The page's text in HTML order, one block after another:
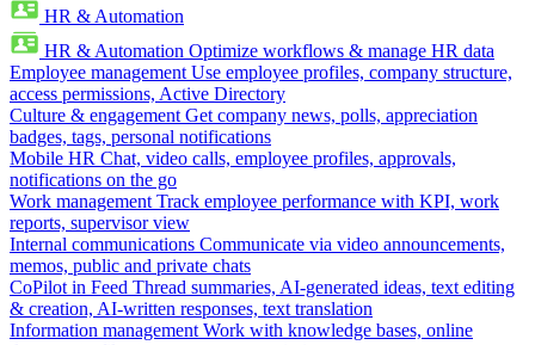
HR & Automation
HR & Automation Optimize workflows & manage HR data
Employee management Use employee profiles, company structure,
access permissions, Active Directory
Culture & engagement Get company news, polls, appreciation
badges, tags, personal notifications
Mobile HR Chat, video calls, employee profiles, approvals,
notifications on the go
Work management Track employee performance with KPI, work
reports, supervisor view
Internal communications Communicate via video announcements,
memos, public and private chats
CoPilot in Feed Thread summaries, AI-generated ideas, text editing
& creation, AI-written responses, text translation
Information management Work with knowledge bases, online